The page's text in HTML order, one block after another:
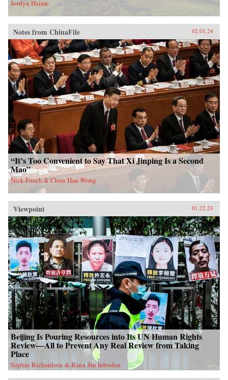
Jordyn Haime
Notes from ChinaFile 02.01.24
“It’s Too Convenient to Say That Xi Jinping Is a Second
Mao”
Nick Frisch & Chun Han Wong
Viewpoint 01.22.24
Beijing Is Pouring Resources into Its UN Human Rights
Review—All to Prevent Any Real Review from Taking
Place
Sophie Richardson & Rana Siu Inboden